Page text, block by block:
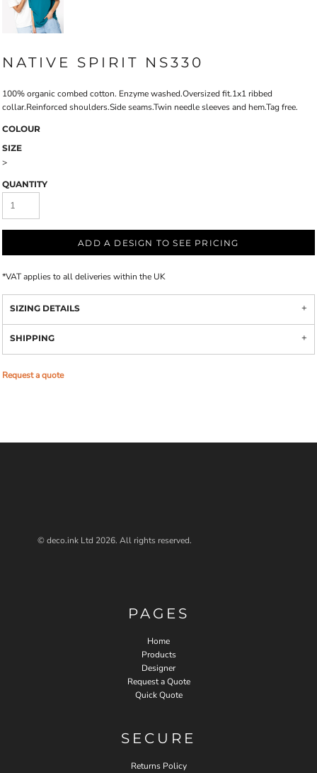
NATIVE SPIRIT NS330
100% organic combed cotton. Enzyme washed.Oversized fit.1x1 ribbed
collar.Reinforced shoulders.Side seams.Twin needle sleeves and hem.Tag free.
COLOUR
SIZE
>
QUANTITY
ADD A DESIGN TO SEE PRICING
*VAT applies to all deliveries within the UK
SIZING DETAILS
SHIPPING
Request a quote
© deco.ink Ltd 2026. All rights reserved.
PAGES
Home
Products
Designer
Request a Quote
Quick Quote
SECURE
Returns Policy